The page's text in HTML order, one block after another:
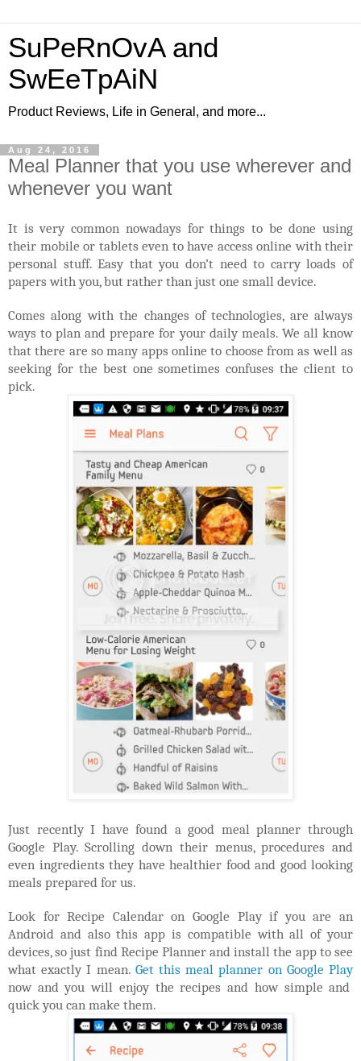
SuPeRnOvA and
SwEeTpAiN
Product Reviews, Life in General, and more...
Aug 24, 2016
Meal Planner that you use wherever and
whenever you want
It is very common nowadays for things to be done using
their mobile or tablets even to have access online with their
personal stuff. Easy that you don’t need to carry loads of
papers with you, but rather than just one small device.
Comes along with the changes of technologies, are always
ways to plan and prepare for your daily meals. We all know
that there are so many apps online to choose from as well as
seeking for the best one sometimes confuses the client to
pick.
Just recently I have found a good meal planner through
Google Play. Scrolling down their menus, procedures and
even ingredients they have healthier food and good looking
meals prepared for us.
Look for Recipe Calendar on Google Play if you are an
Android and also this app is compatible with all of your
devices, so just find Recipe Planner and install the app to see
what exactly I mean. Get this meal planner on Google Play
now and you will enjoy the recipes and how simple and
quick you can make them.